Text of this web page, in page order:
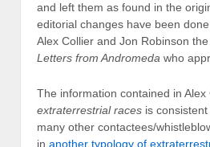
and left them as found in the
editorial changes have been
Alex Collier and Jon Robinson
Letters from Andromeda who
The information contained in Alex
extraterrestrial races is
many other contactees/
in another typology of